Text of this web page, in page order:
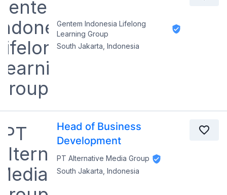
Gentem Indonesia Lifelong
Learning Group
South Jakarta, Indonesia
Head of Business
Development
PT Alternative Media Group
South Jakarta, Indonesia